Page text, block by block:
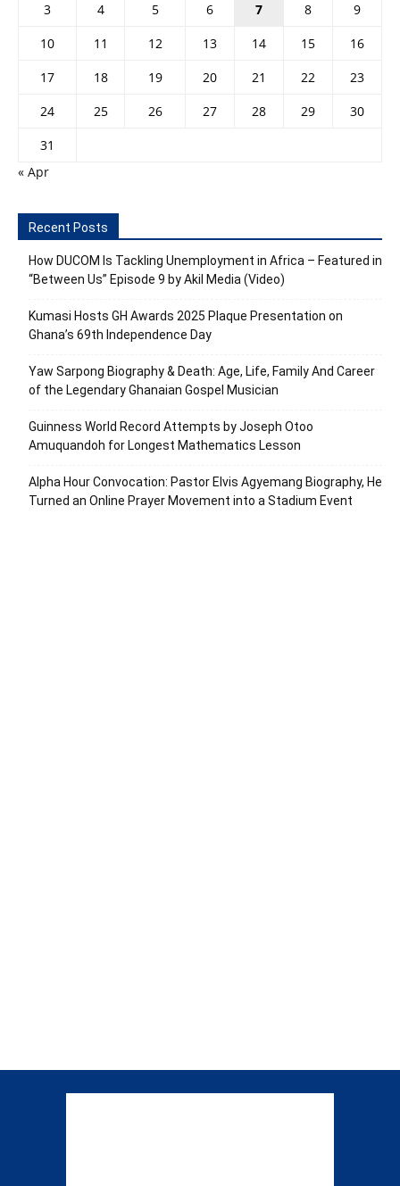
3
4 5 6 7 8
9
10
11 12 13 14 15
16
17
18 19 20 21 22
23
24
25 26 27 28 29
30
31
« Apr
Recent Posts
How DUCOM Is Tackling Unemployment in Africa – Featured in
“Between Us” Episode 9 by Akil Media (Video)
Kumasi Hosts GH Awards 2025 Plaque Presentation on
Ghana’s 69th Independence Day
Yaw Sarpong Biography & Death: Age, Life, Family And Career
of the Legendary Ghanaian Gospel Musician
Guinness World Record Attempts by Joseph Otoo
Amuquandoh for Longest Mathematics Lesson
Alpha Hour Convocation: Pastor Elvis Agyemang Biography, He
Turned an Online Prayer Movement into a Stadium Event